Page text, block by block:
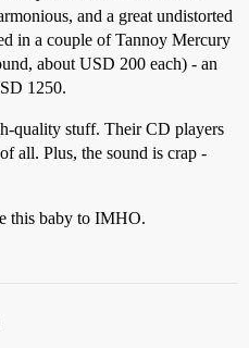
and a great undistorted
in a couple of Tannoy Mercury
about USD 200 each) - an
1250.
quality stuff. Their CD players
all. Plus, the sound is crap -
this baby to IMHO.